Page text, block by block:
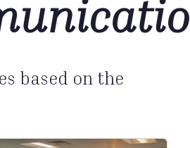
based on the